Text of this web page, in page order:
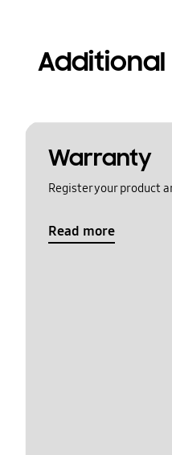
Warranty
Register your product
Read more